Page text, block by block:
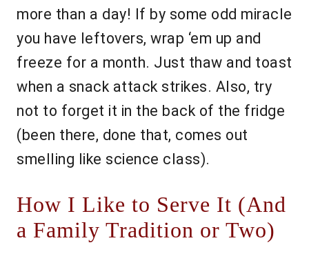
more than a day! If by some odd miracle
you have leftovers, wrap ‘em up and
freeze for a month. Just thaw and toast
when a snack attack strikes. Also, try
not to forget it in the back of the fridge
(been there, done that, comes out
smelling like science class).
How I Like to Serve It (And
a Family Tradition or Two)